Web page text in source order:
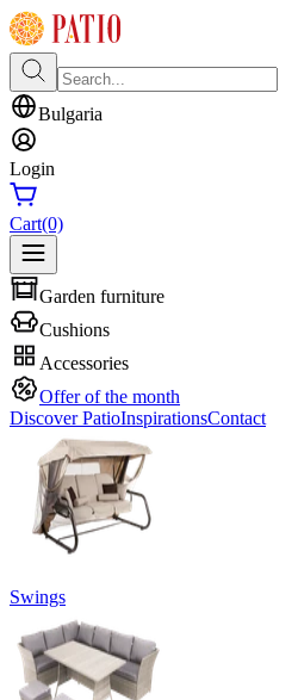
Bulgaria
Login
Cart(0)
Garden furniture
Cushions
Accessories
Offer of the month
Discover PatioInspirationsContact
Swings